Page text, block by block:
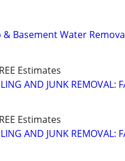
Basement Water
Estimates
AND JUNK REMOVAL:
Estimates
AND JUNK REMOVAL: